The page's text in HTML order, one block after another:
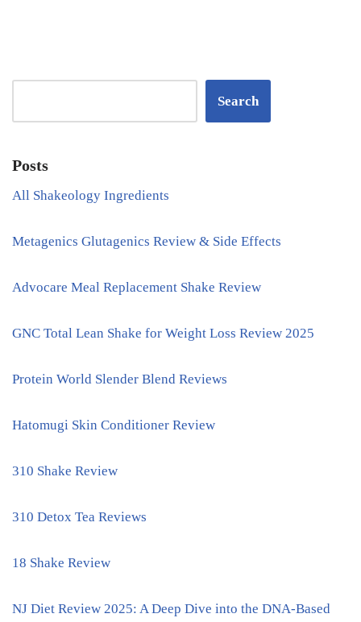
Search
Posts
All Shakeology Ingredients
Metagenics Glutagenics Review & Side Effects
Advocare Meal Replacement Shake Review
GNC Total Lean Shake for Weight Loss Review 2025
Protein World Slender Blend Reviews
Hatomugi Skin Conditioner Review
310 Shake Review
310 Detox Tea Reviews
18 Shake Review
NJ Diet Review 2025: A Deep Dive into the DNA-Based